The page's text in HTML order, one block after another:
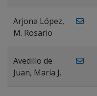
Arjona López,
M. Rosario
Avedillo de
Juan, María J.